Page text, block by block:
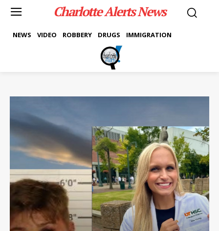
Charlotte Alerts News
NEWS VIDEO ROBBERY DRUGS IMMIGRATION